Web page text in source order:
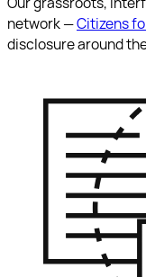
network —Citizens
disclosure around